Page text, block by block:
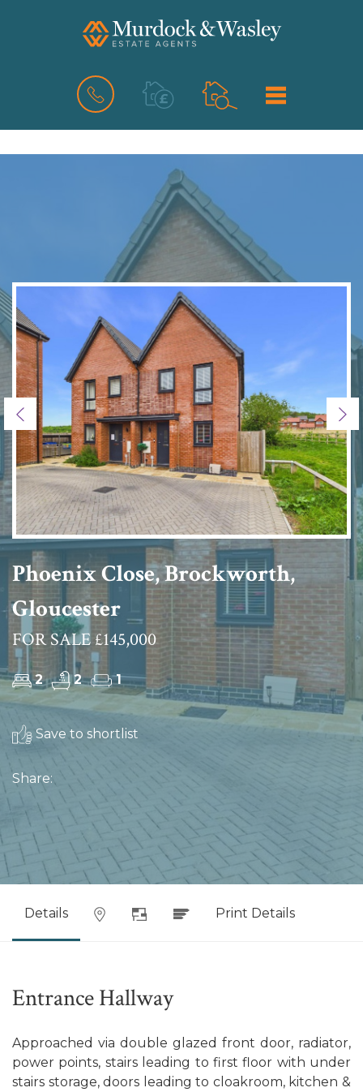
BOOK
MENU
Previous
Phoenix Close, Brockworth,
Gloucester
FOR SALE £145,000
2 2 1
Save to shortlist
Share:
Details Print Details
Entrance Hallway
Approached via double glazed front door, radiator,
power points, stairs leading to first floor with under
stairs storage, doors leading to cloakroom, kitchen &